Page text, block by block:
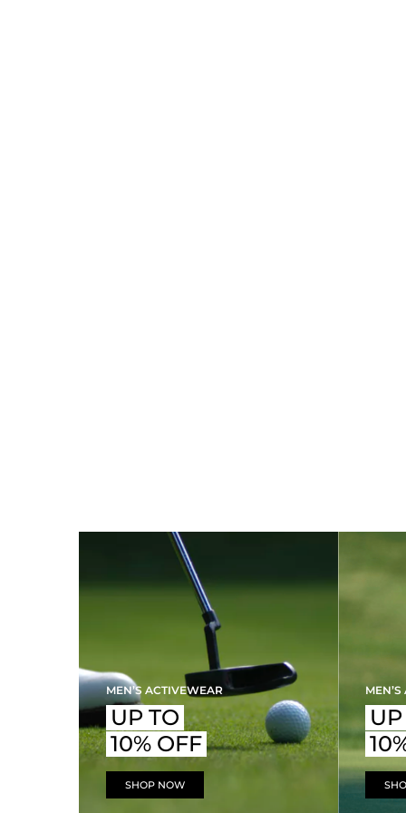
MEN’S ACTIVEWEAR
UP TO
10% OFF
SHOP NOW